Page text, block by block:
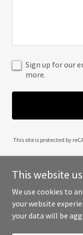
Sign up for our
more.
This site is protected by
Copyright © 2025
This website
We use cookies to
your website
your data will be